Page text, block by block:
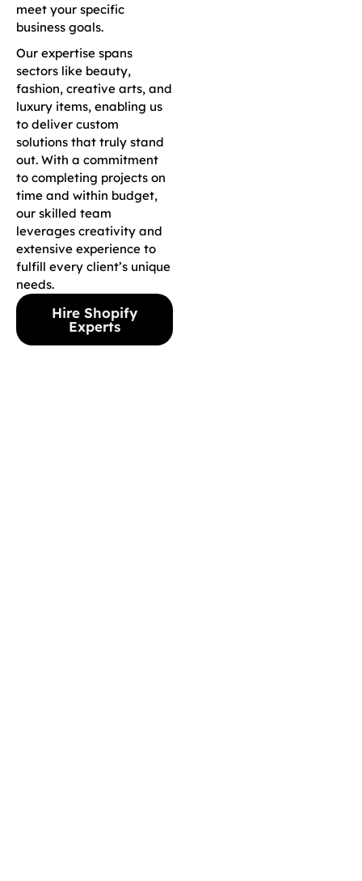
meet your specific
business goals.
Our expertise spans
sectors like beauty,
fashion, creative arts, and
luxury items, enabling us
to deliver custom
solutions that truly stand
out. With a commitment
to completing projects on
time and within budget,
our skilled team
leverages creativity and
extensive experience to
fulfill every client’s unique
needs.
Hire Shopify
Experts